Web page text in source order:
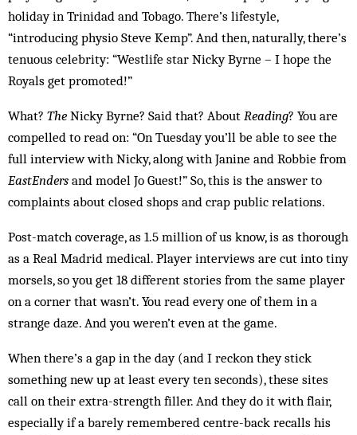
holiday in Trinidad and Tobago. There’s lifestyle,
“introducing physio Steve Kemp”. And then, naturally, there’s
tenuous celebrity: “Westlife star Nicky Byrne – I hope the
Royals get promoted!”
What? The Nicky Byrne? Said that? About Reading? You are
compelled to read on: “On Tuesday you’ll be able to see the
full interview with Nicky, along with Janine and Robbie from
EastEnders and model Jo Guest!” So, this is the answer to
complaints about closed shops and crap public relations.
Post-match coverage, as 1.5 million of us know, is as thorough
as a Real Madrid medical. Player interviews are cut into tiny
morsels, so you get 18 different stories from the same player
on a corner that wasn’t. You read every one of them in a
strange daze. And you weren’t even at the game.
When there’s a gap in the day (and I reckon they stick
something new up at least every ten seconds), these sites
call on their extra-strength filler. And they do it with flair,
especially if a barely remembered centre-back recalls his